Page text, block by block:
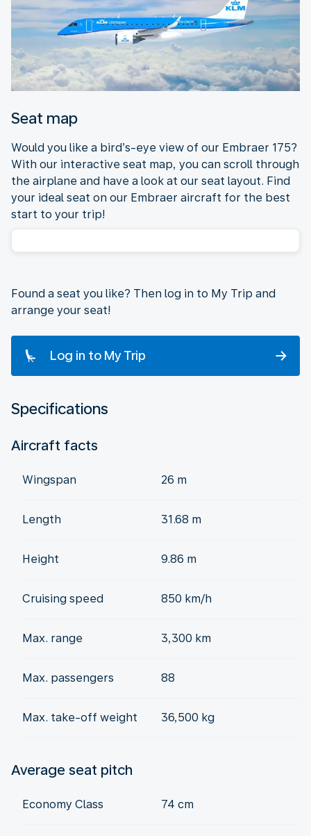
Seat map
Would you like a bird’s-eye view of our Embraer 175?
With our interactive seat map, you can scroll through
the airplane and have a look at our seat layout. Find
your ideal seat on our Embraer aircraft for the best
start to your trip!
Found a seat you like? Then log in to My Trip and
arrange your seat!
Log in to My Trip
Specifications
Aircraft facts
Wingspan 26 m
Length 31.68 m
Height 9.86 m
Cruising speed 850 km/h
Max. range 3,300 km
Max. passengers 88
Max. take-off weight 36,500 kg
Average seat pitch
Economy Class 74 cm